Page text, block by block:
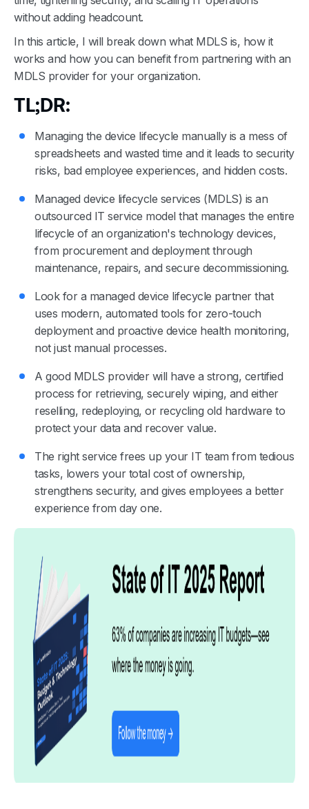
without adding headcount.
In this article, I will break down what MDLS is, how it
works and how you can benefit from partnering with an
MDLS provider for your organization.
TL;DR:
Managing the device lifecycle manually is a mess of
spreadsheets and wasted time and it leads to security
risks, bad employee experiences, and hidden costs.
Managed device lifecycle services (MDLS) is an
outsourced IT service model that manages the entire
lifecycle of an organization's technology devices,
from procurement and deployment through
maintenance, repairs, and secure decommissioning.
Look for a managed device lifecycle partner that
uses modern, automated tools for zero-touch
deployment and proactive device health monitoring,
not just manual processes.
A good MDLS provider will have a strong, certified
process for retrieving, securely wiping, and either
reselling, redeploying, or recycling old hardware to
protect your data and recover value.
The right service frees up your IT team from tedious
tasks, lowers your total cost of ownership,
strengthens security, and gives employees a better
experience from day one.